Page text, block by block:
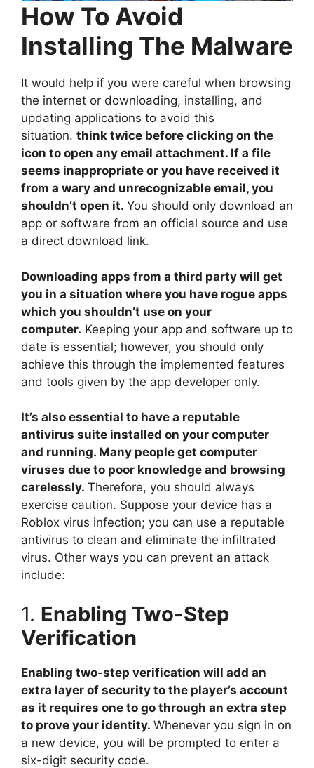
How To Avoid
Installing The Malware
It would help if you were careful when browsing
the internet or downloading, installing, and
updating applications to avoid this
situation. think twice before clicking on the
icon to open any email attachment. If a file
seems inappropriate or you have received it
from a wary and unrecognizable email, you
shouldn’t open it. You should only download an
app or software from an official source and use
a direct download link.
Downloading apps from a third party will get
you in a situation where you have rogue apps
which you shouldn’t use on your
computer. Keeping your app and software up to
date is essential; however, you should only
achieve this through the implemented features
and tools given by the app developer only.
It’s also essential to have a reputable
antivirus suite installed on your computer
and running. Many people get computer
viruses due to poor knowledge and browsing
carelessly. Therefore, you should always
exercise caution. Suppose your device has a
Roblox virus infection; you can use a reputable
antivirus to clean and eliminate the infiltrated
virus. Other ways you can prevent an attack
include:
1. Enabling Two-Step
Verification
Enabling two-step verification will add an
extra layer of security to the player’s account
as it requires one to go through an extra step
to prove your identity. Whenever you sign in on
a new device, you will be prompted to enter a
six-digit security code.